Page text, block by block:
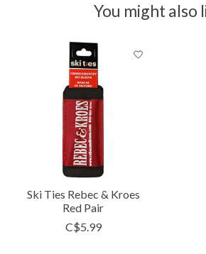
You might also
Product carousel items
Ski Ties Rebec & Kroes
Red Pair
C$5.99